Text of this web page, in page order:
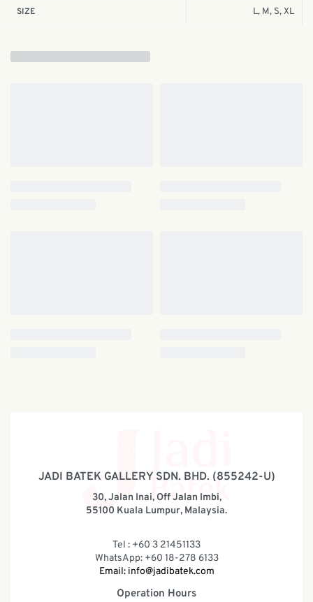
SIZE L, M, S, XL
JADI BATEK GALLERY SDN. BHD. (855242-U)
30, Jalan Inai, Off Jalan Imbi,
55100 Kuala Lumpur, Malaysia.
Tel : +60 3 21451133
WhatsApp: +60 18-278 6133
Email: info@jadibatek.com
Operation Hours